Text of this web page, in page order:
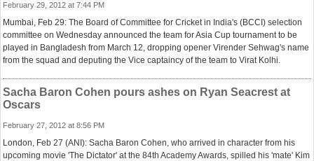
February 29, 2012 at 7:44 PM
Mumbai, Feb 29: The Board of Committee for Cricket in India's (BCCI) selection
committee on Wednesday announced the team for Asia Cup tournament to be
played in Bangladesh from March 12, dropping opener Virender Sehwag's name
from the squad and deputing the Vice captaincy of the team to Virat Kolhi.
Sacha Baron Cohen pours ashes on Ryan Seacrest at
Oscars
February 27, 2012 at 8:56 PM
London, Feb 27 (ANI): Sacha Baron Cohen, who arrived in character from his
upcoming movie 'The Dictator' at the 84th Academy Awards, spilled his 'mate' Kim